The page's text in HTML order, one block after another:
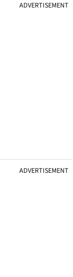
ADVERTISEMENT
ADVERTISEMENT